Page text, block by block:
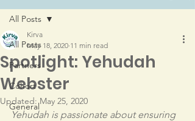
All Posts
Partners
Cohort
General
All Posts
Spotlight: Yehudah
Webster
Kirva
May 18, 2020 11 min read
Updated:May 25, 2020
Yehudah is passionate about ensuring